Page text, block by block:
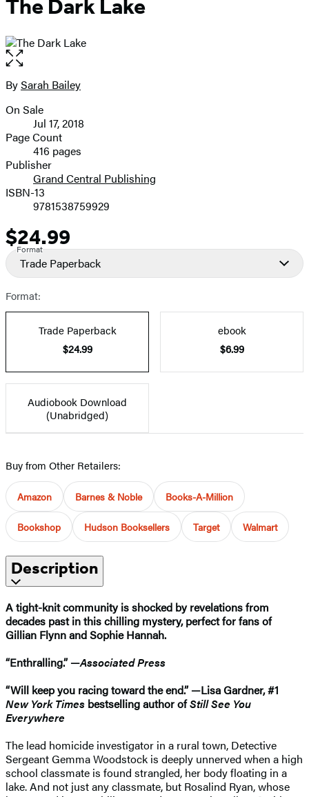
The Dark Lake
Open
the
full-
image
Contributors
BySarah Bailey
Formats
and
Prices
On Sale
Jul 17, 2018
Page Count
416 pages
Publisher
Grand Central Publishing
ISBN-13
9781538759929
Price
$24.99
Format
Trade Paperback
Format:
Trade Paperback
$24.99
ebook
$6.99
Audiobook Download
(Unabridged)
Buy from Other Retailers:
Amazon Barnes & Noble Books-A-Million
Bookshop Hudson Booksellers Target Walmart
Description
A tight-knit community is shocked by revelations from
decades past in this chilling mystery, perfect for fans of
Gillian Flynn and Sophie Hannah.
“Enthralling.” —Associated Press
“Will keep you racing toward the end.” —Lisa Gardner, #1
New York Times bestselling author ofStill See You
Everywhere
The lead homicide investigator in a rural town, Detective
Sergeant Gemma Woodstock is deeply unnerved when a high
school classmate is found strangled, her body floating in a
lake. And not just any classmate, but Rosalind Ryan, whose